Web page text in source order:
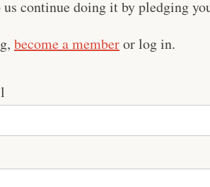
continue doing it by pledging
become a memberor log in.